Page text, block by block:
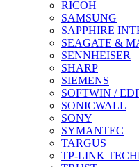
RICOH
SAMSUNG
SAPPHIRE
SEAGATE &
SENNHEISER
SHARP
SIEMENS
SOFTWIN /
SONICWALL
SONY
SYMANTEC
TARGUS
TP-LINK